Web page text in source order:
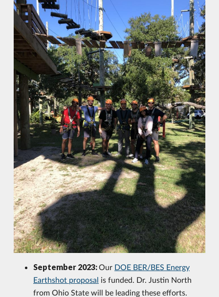
September 2023:Our DOE BER/BES Energy
Earthshot proposal is funded. Dr. Justin North
from Ohio State will be leading these efforts.